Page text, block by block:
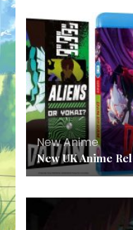
New Anime
New UK Anime